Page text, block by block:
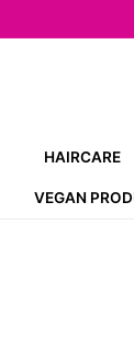
HAIRCARE
VEGAN